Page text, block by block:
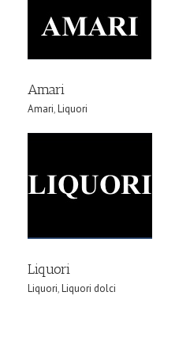
Amari
Amari,Liquori
Liquori
Liquori,Liquori dolci